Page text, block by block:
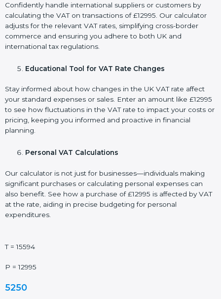
Confidently handle international suppliers or customers by
calculating the VAT on transactions of £12995. Our calculator
adjusts for the relevant VAT rates, simplifying cross-border
commerce and ensuring you adhere to both UK and
international tax regulations.
Educational Tool for VAT Rate Changes
Stay informed about how changes in the UK VAT rate affect
your standard expenses or sales. Enter an amount like £12995
to see how fluctuations in the VAT rate to impact your costs or
pricing, keeping you informed and proactive in financial
planning.
Personal VAT Calculations
Our calculator is not just for businesses—individuals making
significant purchases or calculating personal expenses can
also benefit. See how a purchase of £12995 is affected by VAT
at the rate, aiding in precise budgeting for personal
expenditures.
T = 15594
P = 12995
5250